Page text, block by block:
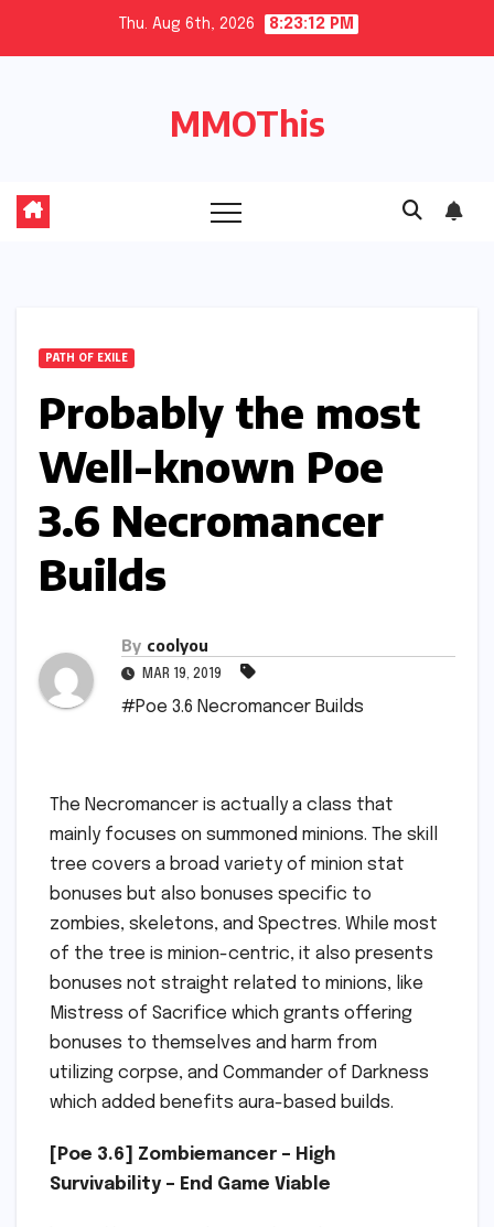
Thu. Aug 6th, 2026 8:23:13 PM
MMOThis
PATH OF EXILE
Probably the most
Well-known Poe
3.6 Necromancer
Builds
By coolyou
MAR 19, 2019
#Poe 3.6 Necromancer Builds
The Necromancer is actually a class that
mainly focuses on summoned minions. The skill
tree covers a broad variety of minion stat
bonuses but also bonuses specific to
zombies, skeletons, and Spectres. While most
of the tree is minion-centric, it also presents
bonuses not straight related to minions, like
Mistress of Sacrifice which grants offering
bonuses to themselves and harm from
utilizing corpse, and Commander of Darkness
which added benefits aura-based builds.
[Poe 3.6] Zombiemancer – High
Survivability – End Game Viable